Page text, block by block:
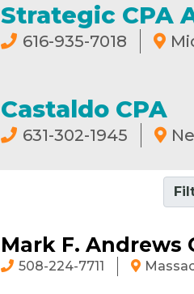
Strategic CPA
616-935-7018
Castaldo CPA
631-302-1945
Mark F. Andrews
508-224-7711